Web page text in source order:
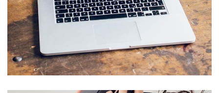
Analysis of Security
IDEAS / TECHNOLOGY